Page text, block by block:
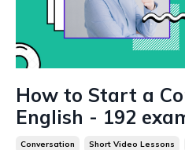
How to Start a
English - 192
Conversation Short Video Lessons